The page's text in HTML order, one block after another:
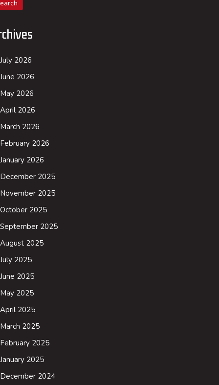
July 2026
June 2026
May 2026
April 2026
March 2026
February 2026
January 2026
December 2025
November 2025
October 2025
September 2025
August 2025
July 2025
June 2025
May 2025
April 2025
March 2025
February 2025
January 2025
December 2024